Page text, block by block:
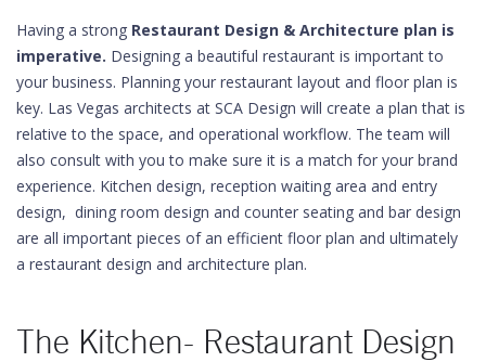
Having a strong Restaurant Design & Architecture plan is
imperative. Designing a beautiful restaurant is important to
your business. Planning your restaurant layout and floor plan is
key. Las Vegas architects at SCA Design will create a plan that is
relative to the space, and operational workflow. The team will
also consult with you to make sure it is a match for your brand
experience. Kitchen design, reception waiting area and entry
design, dining room design and counter seating and bar design
are all important pieces of an efficient floor plan and ultimately
a restaurant design and architecture plan.
The Kitchen- Restaurant Design